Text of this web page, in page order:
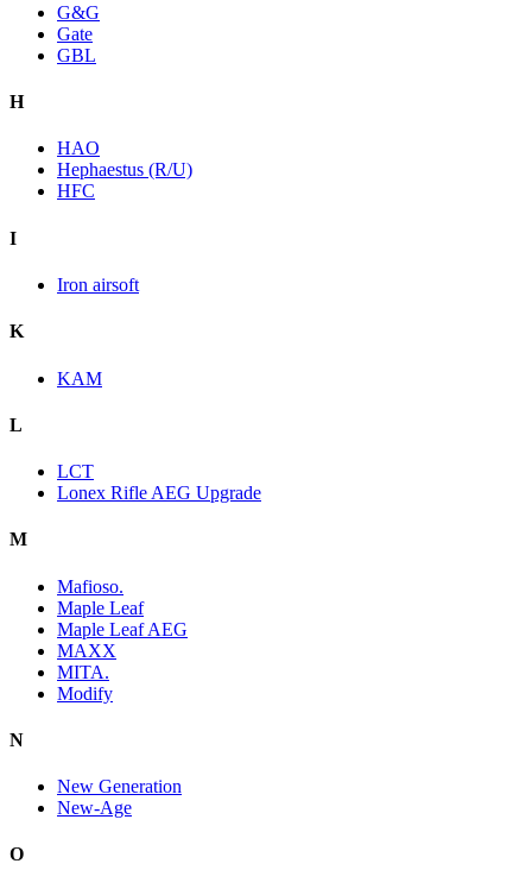
G&G
Gate
GBL
H
HAO
Hephaestus (R/U)
HFC
I
Iron airsoft
K
KAM
L
LCT
Lonex Rifle AEG Upgrade
M
Mafioso.
Maple Leaf
Maple Leaf AEG
MAXX
MITA.
Modify
N
New Generation
New-Age
O